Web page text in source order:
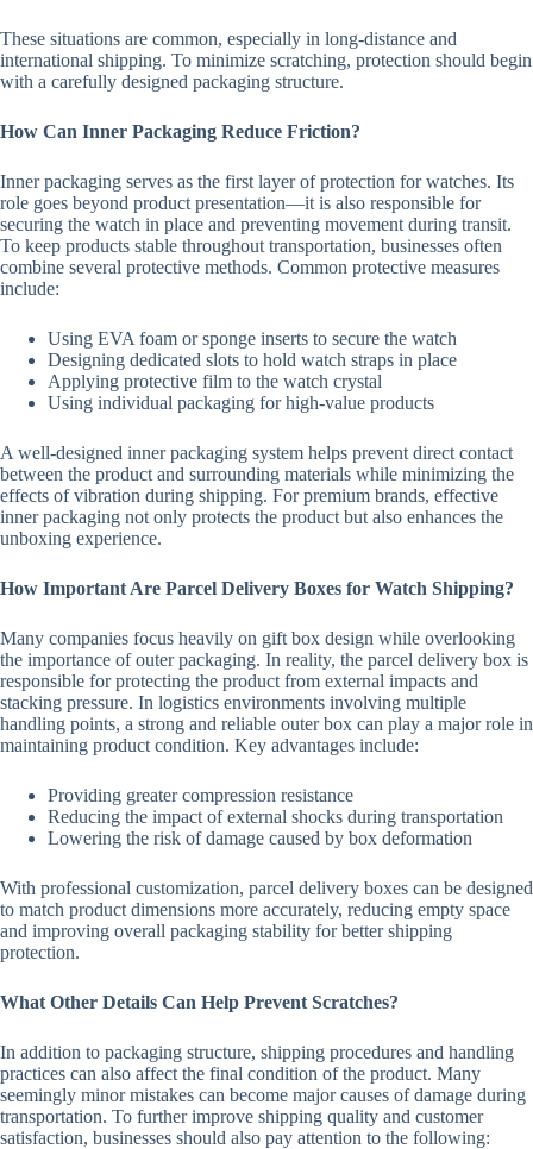
These situations are common, especially in long-distance and
international shipping. To minimize scratching, protection should begin
with a carefully designed packaging structure.
How Can Inner Packaging Reduce Friction?
Inner packaging serves as the first layer of protection for watches. Its
role goes beyond product presentation—it is also responsible for
securing the watch in place and preventing movement during transit.
To keep products stable throughout transportation, businesses often
combine several protective methods. Common protective measures
include:
Using EVA foam or sponge inserts to secure the watch
Designing dedicated slots to hold watch straps in place
Applying protective film to the watch crystal
Using individual packaging for high-value products
A well-designed inner packaging system helps prevent direct contact
between the product and surrounding materials while minimizing the
effects of vibration during shipping. For premium brands, effective
inner packaging not only protects the product but also enhances the
unboxing experience.
How Important Are Parcel Delivery Boxes for Watch Shipping?
Many companies focus heavily on gift box design while overlooking
the importance of outer packaging. In reality, the parcel delivery box is
responsible for protecting the product from external impacts and
stacking pressure. In logistics environments involving multiple
handling points, a strong and reliable outer box can play a major role in
maintaining product condition. Key advantages include:
Providing greater compression resistance
Reducing the impact of external shocks during transportation
Lowering the risk of damage caused by box deformation
With professional customization, parcel delivery boxes can be designed
to match product dimensions more accurately, reducing empty space
and improving overall packaging stability for better shipping
protection.
What Other Details Can Help Prevent Scratches?
In addition to packaging structure, shipping procedures and handling
practices can also affect the final condition of the product. Many
seemingly minor mistakes can become major causes of damage during
transportation. To further improve shipping quality and customer
satisfaction, businesses should also pay attention to the following: